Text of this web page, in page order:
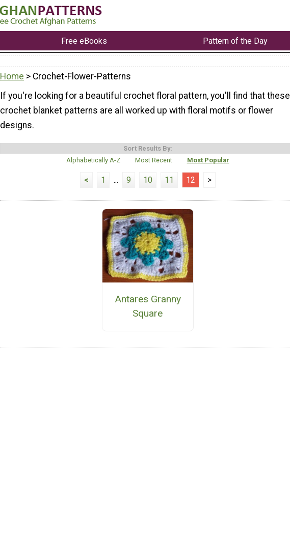
Free eBooks Pattern of the Day
Home > Crochet-Flower-Patterns
If you're looking for a beautiful crochet floral pattern, you'll find that these
crochet blanket patterns are all worked up with floral motifs or flower
designs.
Sort Results By:
Alphabetically A-Z
Most Recent Most Popular
< 1 ... 9 10 11 12 >
Antares Granny
Square